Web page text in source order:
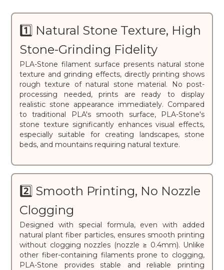
1️⃣ Natural Stone Texture, High
Stone-Grinding Fidelity
PLA-Stone filament surface presents natural stone
texture and grinding effects, directly printing shows
rough texture of natural stone material. No post-
processing needed, prints are ready to display
realistic stone appearance immediately. Compared
to traditional PLA's smooth surface, PLA-Stone's
stone texture significantly enhances visual effects,
especially suitable for creating landscapes, stone
beds, and mountains requiring natural texture.
2️⃣ Smooth Printing, No Nozzle
Clogging
Designed with special formula, even with added
natural plant fiber particles, ensures smooth printing
without clogging nozzles (nozzle ≥ 0.4mm). Unlike
other fiber-containing filaments prone to clogging,
PLA-Stone provides stable and reliable printing